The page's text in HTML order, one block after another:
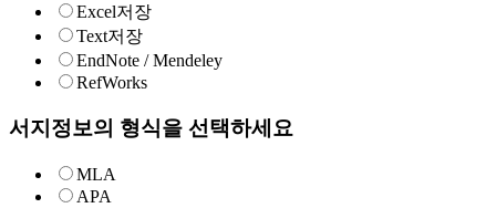
Excel저장
Text저장
EndNote / Mendeley
RefWorks
서지정보의 형식을 선택하세요
MLA
APA